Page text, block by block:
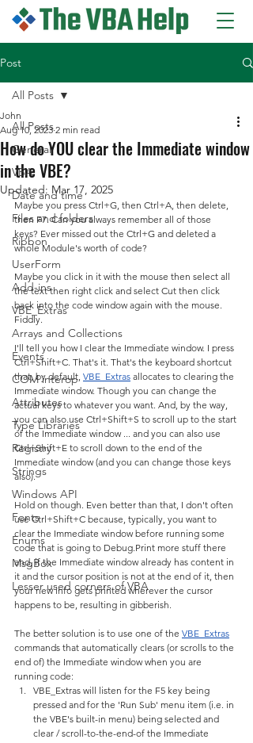
Post
All Posts
General
VBA
Date and time
Files and folders
Ribbon
UserForm
Add-ins
VBE_Extras
Arrays and Collections
Events
COM interop
Attributes
Type Libraries
Registry
Strings
Windows API
Fonts
Enums
MsgBox
Lesser used corners of VBA
All Posts
How do YOU clear the Immediate window
in the VBE?
John
Aug 10, 2023 2 min read
Updated: Mar 17, 2025
Maybe you press Ctrl+G, then Ctrl+A, then delete,
then F7. Can you always remember all of those
keys? Ever missed out the Ctrl+G and deleted a
whole Module's worth of code?
Maybe you click in it with the mouse then select all
the text then right click and select Cut then click
back into the code window again with the mouse.
Fiddly.
I'll tell you how I clear the Immediate window. I press
Ctrl+Shift+C. That's it. That's the keyboard shortcut
that, by default, VBE_Extras allocates to clearing the
Immediate window. Though you can change the
actual keys to whatever you want. And, by the way,
you can also use Ctrl+Shift+S to scroll up to the start
of the Immediate window ... and you can also use
Ctrl+Shift+E to scroll down to the end of the
Immediate window (and you can change those keys
also).
Hold on though. Even better than that, I don't often
use Ctrl+Shift+C because, typically, you want to
clear the Immediate window before running some
code that is going to Debug.Print more stuff there
and, if the Immediate window already has content in
it and the cursor position is not at the end of it, then
your new info gets printed wherever the cursor
happens to be, resulting in gibberish.
The better solution is to use one of the VBE_Extras
commands that automatically clears (or scrolls to the
end of) the Immediate window when you are
running code:
VBE_Extras will listen for the F5 key being
pressed and for the 'Run Sub' menu item (i.e. in
the VBE's built-in menu) being selected and
clear / scroll-to-the-end-of the Immediate